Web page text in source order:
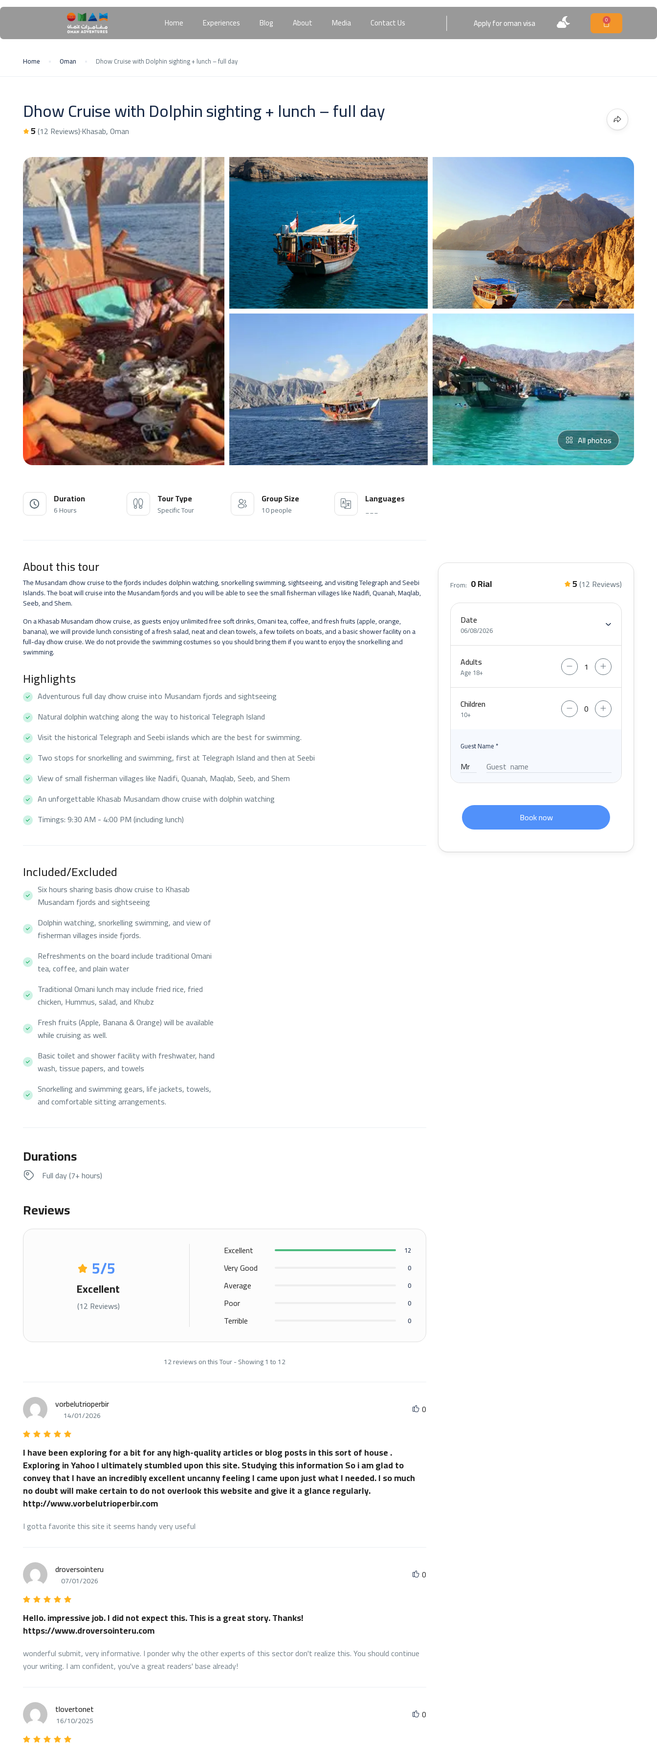
Home Experiences Blog About Media Contact Us Apply for oman visa 0
Home Oman Dhow Cruise with Dolphin sighting + lunch – full day
Dhow Cruise with Dolphin sighting + lunch – full day
5(12 Reviews)Khasab, Oman
All photos
Duration
6 Hours
Tour Type
Specific Tour
Group Size
10 people
Languages
___
About this tour
The Musandam dhow cruise to the fjords includes dolphin watching, snorkelling swimming, sightseeing, and visiting Telegraph and Seebi
Islands. The boat will cruise into the Musandam fjords and you will be able to see the small fisherman villages like Nadifi, Quanah, Maqlab,
Seeb, and Shem.
On a Khasab Musandam dhow cruise, as guests enjoy unlimited free soft drinks, Omani tea, coffee, and fresh fruits (apple, orange,
banana), we will provide lunch consisting of a fresh salad, neat and clean towels, a few toilets on boats, and a basic shower facility on a
full-day dhow cruise. We do not provide the swimming costumes so you should bring them if you want to enjoy the snorkelling and
swimming.
Highlights
Adventurous full day dhow cruise into Musandam fjords and sightseeing
Natural dolphin watching along the way to historical Telegraph Island
Visit the historical Telegraph and Seebi islands which are the best for swimming.
Two stops for snorkelling and swimming, first at Telegraph Island and then at Seebi
View of small fisherman villages like Nadifi, Quanah, Maqlab, Seeb, and Shem
An unforgettable Khasab Musandam dhow cruise with dolphin watching
Timings: 9:30 AM - 4:00 PM (including lunch)
Included/Excluded
Six hours sharing basis dhow cruise to Khasab
Musandam fjords and sightseeing
Dolphin watching, snorkelling swimming, and view of
fisherman villages inside fjords.
Refreshments on the board include traditional Omani
tea, coffee, and plain water
Traditional Omani lunch may include fried rice, fried
chicken, Hummus, salad, and Khubz
Fresh fruits (Apple, Banana & Orange) will be available
while cruising as well.
Basic toilet and shower facility with freshwater, hand
wash, tissue papers, and towels
Snorkelling and swimming gears, life jackets, towels,
and comfortable sitting arrangements.
Durations
Full day (7+ hours)
Reviews
5/5
Excellent
(12 Reviews)
Excellent 12
Very Good 0
Average 0
Poor 0
Terrible 0
12 reviews on this Tour - Showing 1 to 12
vorbelutrioperbir
14/01/2026 0
I have been exploring for a bit for any high-quality articles or blog posts in this sort of house .
Exploring in Yahoo I ultimately stumbled upon this site. Studying this information So i am glad to
convey that I have an incredibly excellent uncanny feeling I came upon just what I needed. I so much
no doubt will make certain to do not overlook this website and give it a glance regularly.
http://www.vorbelutrioperbir.com
I gotta favorite this site it seems handy very useful
droversointeru
07/01/2026 0
Hello. impressive job. I did not expect this. This is a great story. Thanks!
https://www.droversointeru.com
wonderful submit, very informative. I ponder why the other experts of this sector don't realize this. You should continue
your writing. I am confident, you've a great readers' base already!
tlovertonet
16/10/2025 0
From: 0 Rial 5(12 Reviews)
Date
06/08/2026
Adults
Age 18+
Children
10+
Guest Name *
Book now